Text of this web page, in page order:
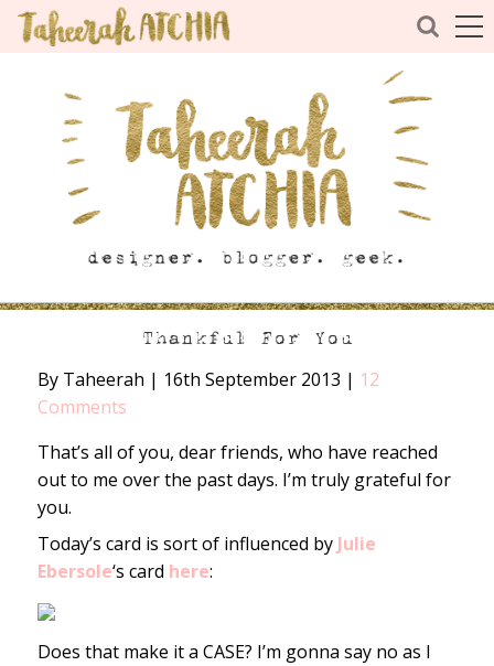
Thankful For You
By Taheerah | 16th September 2013 | 12
Comments
That’s all of you, dear friends, who have reached
out to me over the past days. I’m truly grateful for
you.
Today’s card is sort of influenced by Julie
Ebersole‘s card here:
Does that make it a CASE? I’m gonna say no as I